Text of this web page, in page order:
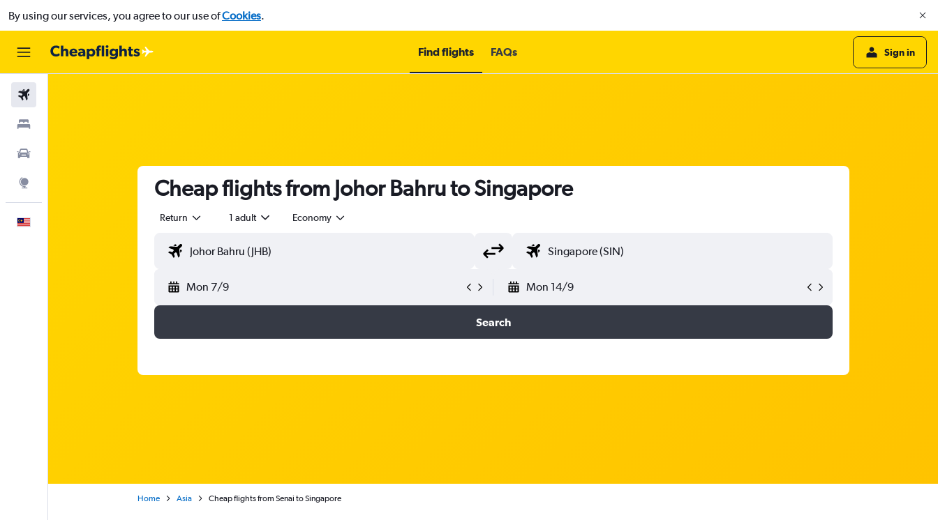
By using our services, you agree to our use ofCookies.
Find flights FAQs Sign in
Cheap flights from Johor Bahru to Singapore
Return 1 adult Economy
Mon 7/9 Mon 14/9
Search
Home Asia Cheap flights from Senai to Singapore